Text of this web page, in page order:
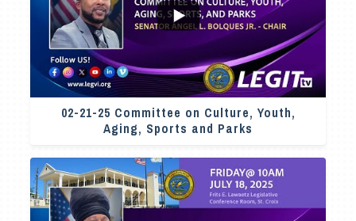
02-21-25 Committee on Culture, Youth,
Aging, Sports and Parks